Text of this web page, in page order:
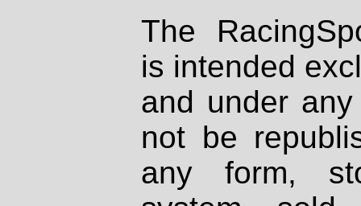
The
is intended
and under
not be
any form,